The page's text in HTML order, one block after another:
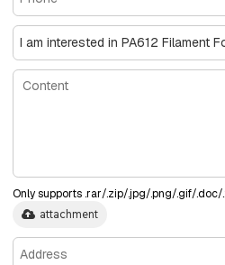
Only supports .rar/.zip/.jpg/.png/.gif/.doc/
attachment